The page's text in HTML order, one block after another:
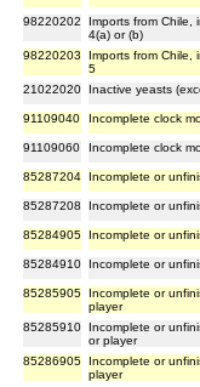
98220202
Imports from
4(a) or (b)
98220203
Imports from
5
21022020
Inactive yeasts
91109040 Incomplete clock
91109060 Incomplete clock
85287204 Incomplete or
85287208 Incomplete or
85284905 Incomplete or
85284910 Incomplete or
85285905
Incomplete or
player
85285910
Incomplete or
or player
85286905
Incomplete or
player